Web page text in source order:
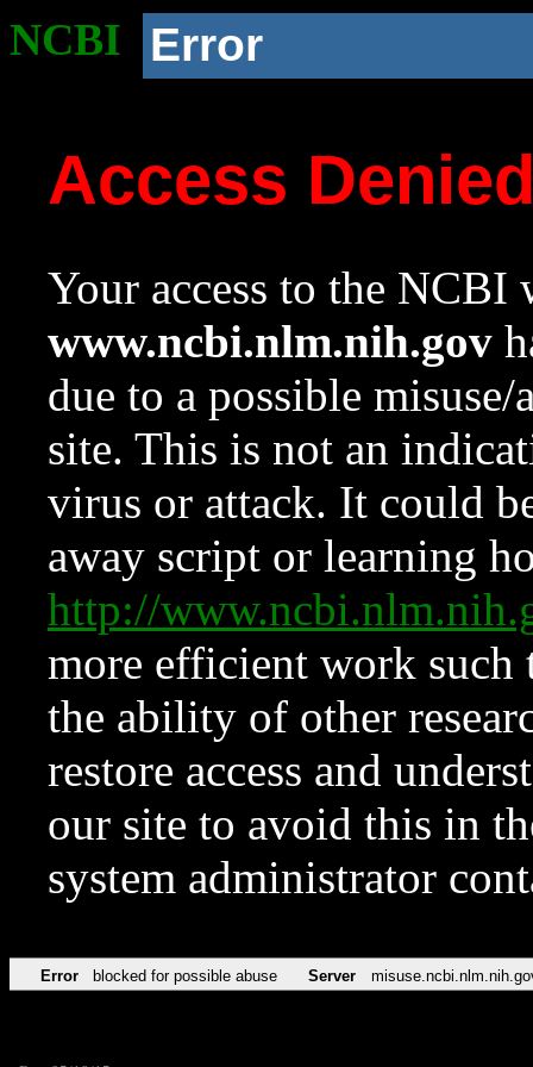
NCBI Error
Access
Your access to the NCBI
www.ncbi.nlm.nih.gov
due to a possible
site. This is not an
virus or attack. It could
away script or learning
http://
more efficient work such
the ability of other
restore access and
our site to avoid this in
system administrator
Error blocked for possible abuse Server